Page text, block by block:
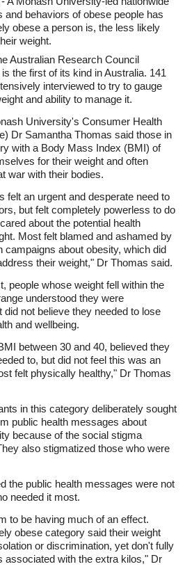
and behaviors of obese people has
obese a person is, the less likely
weight.
Australian Research Council
the first of its kind in Australia. 141
interviewed to try to gauge
and ability to manage it.
University's Consumer Health
Dr Samantha Thomas said those in
with a Body Mass Index (BMI) of
for their weight and often
war with their bodies.
felt an urgent and desperate need to
but felt completely powerless to do
about the potential health
Most felt blamed and ashamed by
campaigns about obesity, which did
their weight," Dr Thomas said.
people whose weight fell within the
understood they were
not believe they needed to lose
and wellbeing.
between 30 and 40, believed they
to, but did not feel this was an
felt physically healthy," Dr Thomas
in this category deliberately sought
public health messages about
because of the social stigma
also stigmatized those who were
the public health messages were not
needed it most.
to be having much of an effect.
obese category said their weight
or discrimination, yet don't fully
associated with the extra kilos," Dr